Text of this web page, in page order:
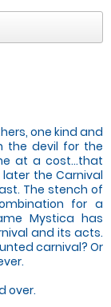
one kind and
the devil for the
at a cost…that
the Carnival
The stench of
for a
Mystica has
and its acts.
carnival? Or
over.